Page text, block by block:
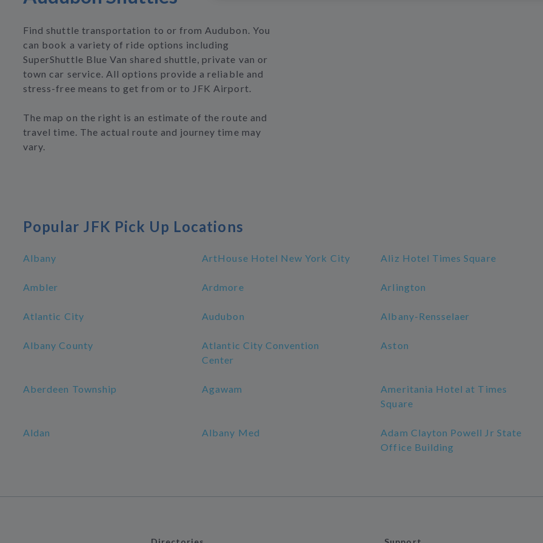
Find shuttle transportation to or from Audubon. You
can book a variety of ride options including
SuperShuttle Blue Van shared shuttle, private van or
town car service. All options provide a reliable and
stress-free means to get from or to JFK Airport.
The map on the right is an estimate of the route and
travel time. The actual route and journey time may
vary.
Popular JFK Pick Up Locations
Albany ArtHouse Hotel New York City Aliz Hotel Times Square
Ambler Ardmore Arlington
Atlantic City Audubon Albany-Rensselaer
Albany County
Atlantic City Convention
Center
Aston
Aberdeen Township Agawam
Ameritania Hotel at Times
Square
Aldan Albany Med
Adam Clayton Powell Jr State
Office Building